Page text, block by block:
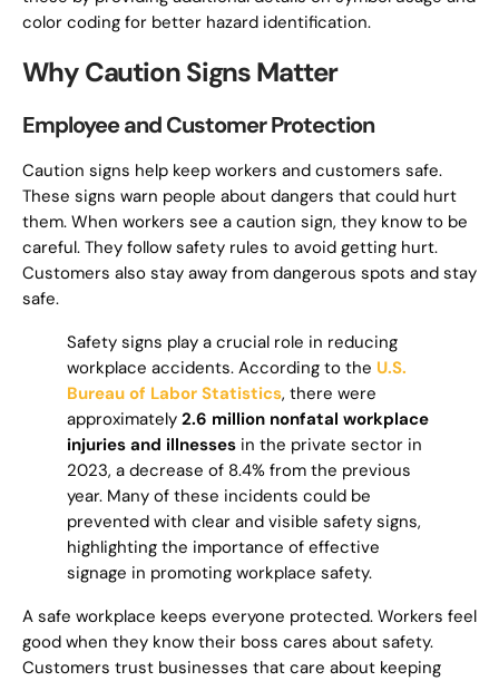
color coding for better hazard identification.
Why Caution Signs Matter
Employee and Customer Protection
Caution signs help keep workers and customers safe.
These signs warn people about dangers that could hurt
them. When workers see a caution sign, they know to be
careful. They follow safety rules to avoid getting hurt.
Customers also stay away from dangerous spots and stay
safe.
Safety signs play a crucial role in reducing
workplace accidents. According to the U.S.
Bureau of Labor Statistics, there were
approximately 2.6 million nonfatal workplace
injuries and illnesses in the private sector in
2023, a decrease of 8.4% from the previous
year. Many of these incidents could be
prevented with clear and visible safety signs,
highlighting the importance of effective
signage in promoting workplace safety.
A safe workplace keeps everyone protected. Workers feel
good when they know their boss cares about safety.
Customers trust businesses that care about keeping